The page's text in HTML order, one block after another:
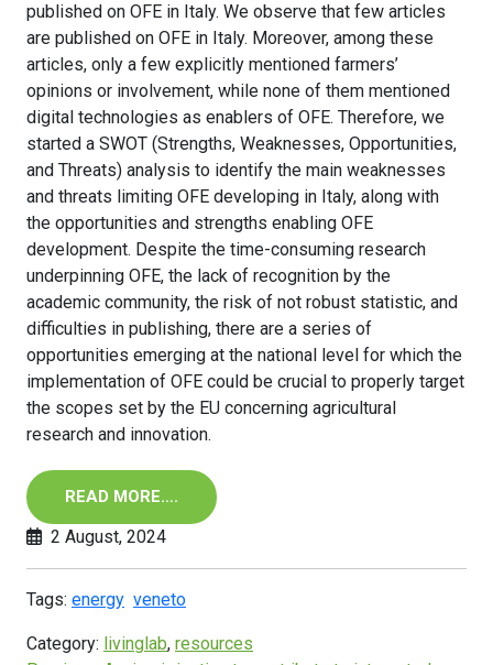
published on OFE in Italy. We observe that few articles
are published on OFE in Italy. Moreover, among these
articles, only a few explicitly mentioned farmers’
opinions or involvement, while none of them mentioned
digital technologies as enablers of OFE. Therefore, we
started a SWOT (Strengths, Weaknesses, Opportunities,
and Threats) analysis to identify the main weaknesses
and threats limiting OFE developing in Italy, along with
the opportunities and strengths enabling OFE
development. Despite the time-consuming research
underpinning OFE, the lack of recognition by the
academic community, the risk of not robust statistic, and
difficulties in publishing, there are a series of
opportunities emerging at the national level for which the
implementation of OFE could be crucial to properly target
the scopes set by the EU concerning agricultural
research and innovation.
READ MORE….
2 August, 2024
Tags: energy veneto
Category: livinglab, resources